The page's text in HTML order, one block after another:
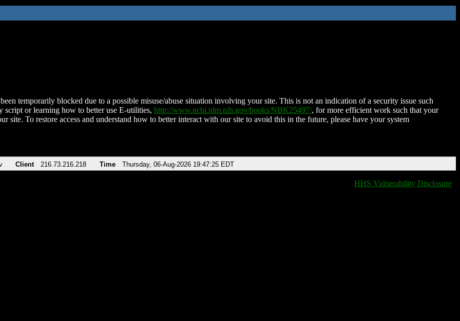
temporarily blocked due to a possible misuse/abuse situation involving your site. This is not an indication of a security issue such
script or learning how to better use E-utilities, http://www.ncbi.nlm.nih.gov/books/NBK25497/, for more efficient work such that your
site. To restore access and understand how to better interact with our site to avoid this in the future, please have your system
Client 216.73.216.218 Time Thursday, 06-Aug-2026 19:47:25 EDT
HHS Vulnerability Disclosure